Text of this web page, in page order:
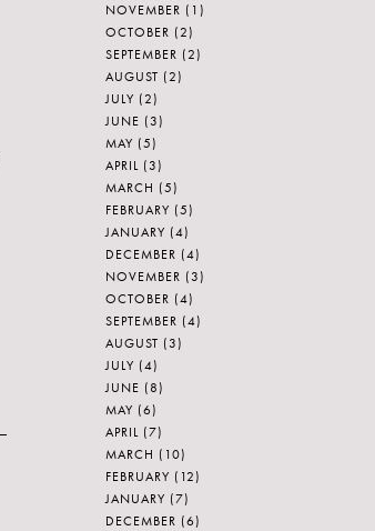
NOVEMBER (1)
OCTOBER (2)
SEPTEMBER (2)
AUGUST (2)
JULY (2)
JUNE (3)
MAY (5)
APRIL (3)
MARCH (5)
FEBRUARY (5)
JANUARY (4)
DECEMBER (4)
NOVEMBER (3)
OCTOBER (4)
SEPTEMBER (4)
AUGUST (3)
JULY (4)
JUNE (8)
MAY (6)
APRIL (7)
MARCH (10)
FEBRUARY (12)
JANUARY (7)
DECEMBER (6)